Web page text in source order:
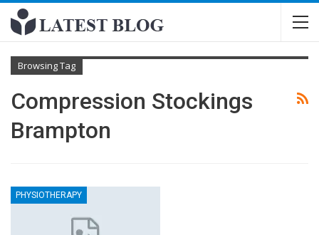
Browsing Tag
Compression Stockings
Brampton
PHYSIOTHERAPY